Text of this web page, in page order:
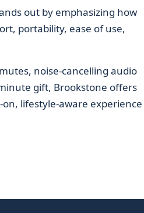
out by emphasizing how
portability, ease of use,
noise-cancelling audio
gift, Brookstone offers
lifestyle-aware experience